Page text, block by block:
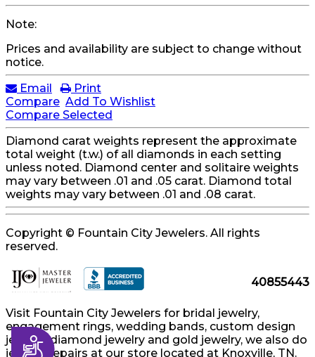
Accessibility
Note:
Prices and availability are subject to change without
notice.
Email
Print
Compare Add To Wishlist
Compare Selected
Diamond carat weights represent the approximate
total weight (t.w.) of all diamonds in each setting
unless noted. Diamond center and solitaire weights
may vary between .01 and .05 carat. Diamond total
weights may vary between .01 and .08 carat.
Copyright © Fountain City Jewelers. All rights
reserved.
40855443
Visit Fountain City Jewelers for bridal jewelry,
engagement rings, wedding bands, custom design
jewelry, diamond jewelry and gold jewelry, we also do
jewelry repairs at our store located at Knoxville, TN.